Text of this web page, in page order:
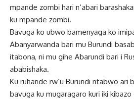
mpande zombi hari n’abari
ku mpande zombi.
Bavuga ko ubwo bamenyaga ko
Abanyarwanda bari mu Burundi
itabona, ni mu gihe Abarundi bari i
ababishaka.
Ku ruhande rw’u Burundi ntabwo ari
bavuga ku mugaragaro kuri iki kibazo